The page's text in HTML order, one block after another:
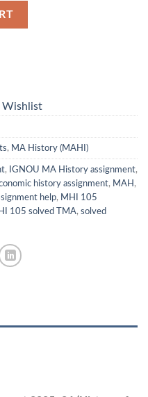
, MA History (MAHI)
, IGNOU MA History assignment,
history assignment, MAH ,
help, MHI 105
105 solved TMA, solved